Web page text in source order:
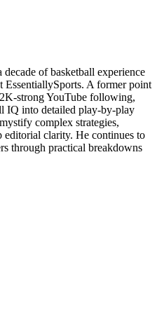
of basketball experience
A former point
strong YouTube following,
IQ into detailed play-by-play
complex strategies,
editorial clarity. He continues to
through practical breakdowns